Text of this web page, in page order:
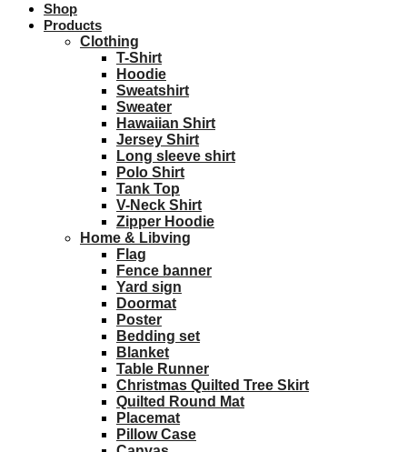
Shop
Products
Clothing
T-Shirt
Hoodie
Sweatshirt
Sweater
Hawaiian Shirt
Jersey Shirt
Long sleeve shirt
Polo Shirt
Tank Top
V-Neck Shirt
Zipper Hoodie
Home & Libving
Flag
Fence banner
Yard sign
Doormat
Poster
Bedding set
Blanket
Table Runner
Christmas Quilted Tree Skirt
Quilted Round Mat
Placemat
Pillow Case